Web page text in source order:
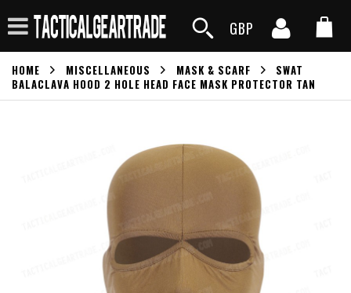
GBP
HOME MISCELLANEOUS MASK & SCARF
SWAT
BALACLAVA HOOD 2 HOLE HEAD FACE MASK PROTECTOR TAN